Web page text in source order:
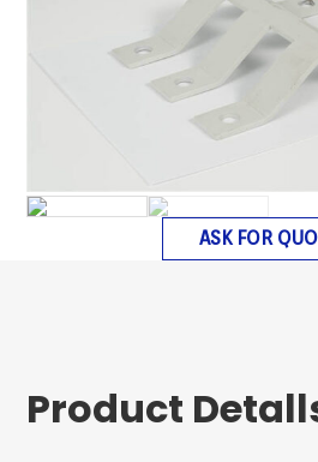
ASK FOR
Product